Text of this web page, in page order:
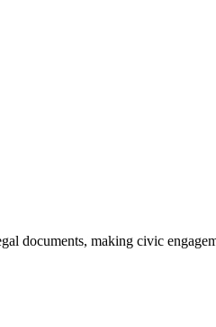
documents, making civic